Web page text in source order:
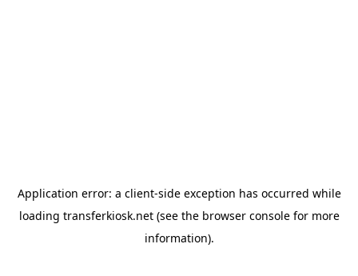
Application error: a client-side exception has occurred while
loading transferkiosk.net(see the browser consolefor more
information).